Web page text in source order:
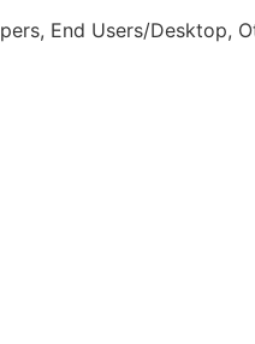
End Users/Desktop,